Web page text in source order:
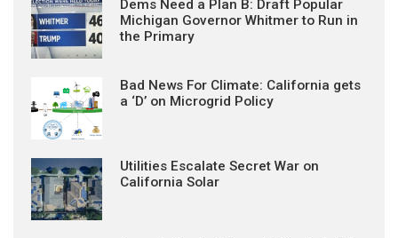
Dems Need a Plan B: Draft Popular
Michigan Governor Whitmer to Run in
the Primary
Bad News For Climate: California gets
a ‘D’ on Microgrid Policy
Utilities Escalate Secret War on
California Solar